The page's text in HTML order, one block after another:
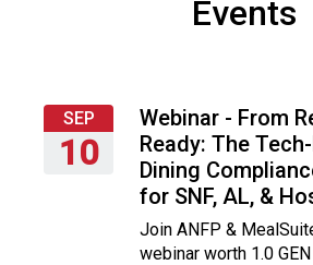
a
n
d
Events
SEP
10
Webinar - From
Ready: The
Dining
for SNF, AL, &
Join ANFP &
webinar worth 1.0 GEN